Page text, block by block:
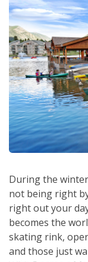
During the
not being right
right out your
becomes the
skating rink,
and those just